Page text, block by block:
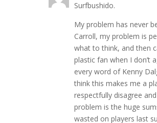
Surfbushido.
My problem has never
Carroll, my problem is
what to think, and then
plastic fan when I don’t
every word of Kenny
think this makes me a
respectfully disagree
problem is the huge
wasted on players last